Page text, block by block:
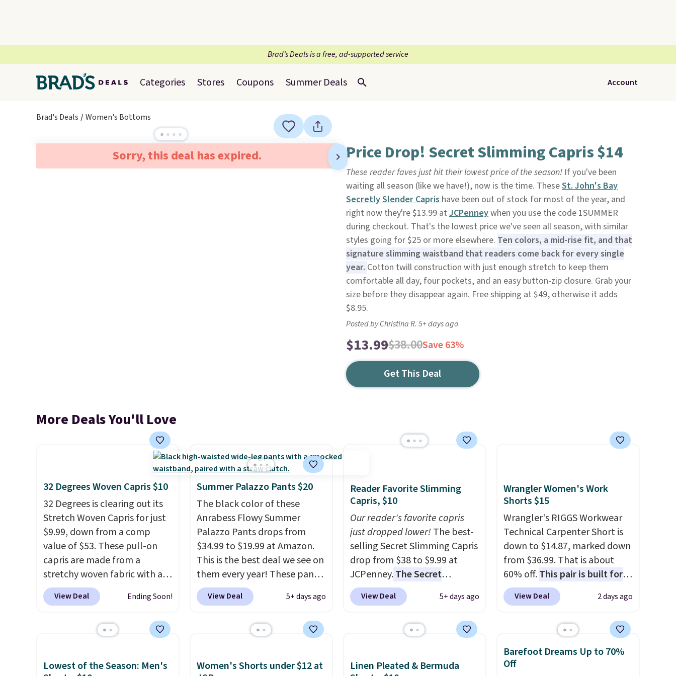
Brad’s Deals is a free, ad-supported service
Categories Stores Coupons Summer Deals Account
Brad's Deals Women's Bottoms
Sorry, this deal has expired. Price Drop! Secret Slimming Capris $14
These reader faves just hit their lowest price of the season! If you've been
waiting all season (like we have!), now is the time. TheseSt. John's Bay
Secretly Slender Caprishave been out of stock for most of the year, and
right now they're $13.99 at JCPenneywhen you use the code 1SUMMER
during checkout. That's the lowest price we've seen all season, with similar
styles going for $25 or more elsewhere. Ten colors, a mid-rise fit, and that
signature slimming waistband that readers come back for every single
year. Cotton twill construction with just enough stretch to keep them
comfortable all day, four pockets, and an easy button-zip closure. Grab your
size before they disappear again. Free shipping at $49, otherwise it adds
$8.95.
Posted by Christina R. 5+ days ago
$13.99$38.00Save 63%
Get This Deal
More Deals You'll Love
32 Degrees Woven Capris $10
32 Degrees is clearing out its
Stretch Woven Capris for just
$9.99, down from a comp
value of $53. These pull-on
capris are made from a
stretchy woven fabric with an
elastic waistband and side
zipper pockets, so they stay
running errands or relaxing at
great colors.
Grab free
shipping at $24 with our
View Deal Ending Soon!
Summer Palazzo Pants $20
The black color of these
Anrabess Flowy Summer
Palazzo Pants drops from
$34.99 to $19.99 at Amazon.
This is the best deal we see on
them every year! These pants
come in sizes XS-XXL and are
machine washable. Shipping is
spend $35. Otherwise, it adds
View Deal 5+ days ago
Reader Favorite Slimming
Capris, $10
Our reader's favorite capris
just dropped lower!The best-
selling Secret Slimming Capris
drop from $38 to $9.99 at
JCPenney.The Secret
Slimming Capris have a loyal
following for one specific
panel that smooths your
shapewear.
Comfortable
enough to wear all day,
View Deal 5+ days ago
Wrangler Women's Work
Shorts $15
Wrangler's RIGGS Workwear
Technical Carpenter Short is
down to $14.87, marked down
from $36.99. That is about
60% off.This pair is built for
any type of work, from the
garden to the job site. It has
lined back pockets, a tape
measure pocket, and a gusset
for extra mobility. The cotton
View Deal 2 days ago
Lowest of the Season: Men's
Women's Shorts under $12 at
Linen Pleated & Bermuda
Barefoot Dreams Up to 70%
Off